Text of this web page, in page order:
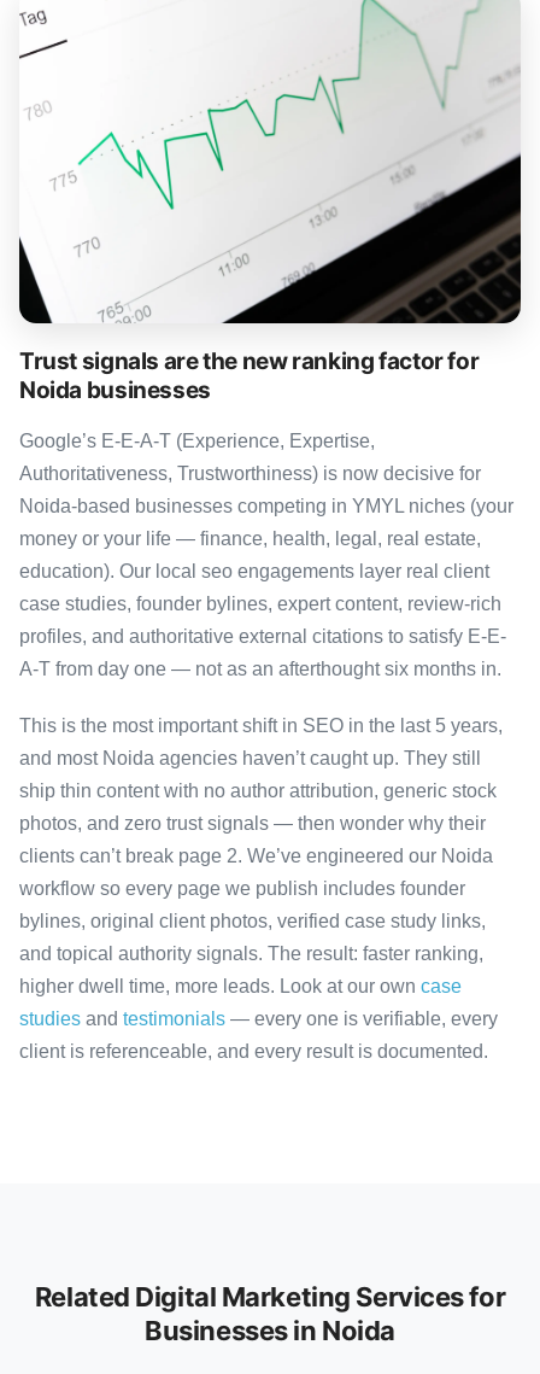
Trust signals are the new ranking factor for
Noida businesses
Google’s E-E-A-T (Experience, Expertise,
Authoritativeness, Trustworthiness) is now decisive for
Noida-based businesses competing in YMYL niches (your
money or your life — finance, health, legal, real estate,
education). Our local seo engagements layer real client
case studies, founder bylines, expert content, review-rich
profiles, and authoritative external citations to satisfy E-E-
A-T from day one — not as an afterthought six months in.
This is the most important shift in SEO in the last 5 years,
and most Noida agencies haven’t caught up. They still
ship thin content with no author attribution, generic stock
photos, and zero trust signals — then wonder why their
clients can’t break page 2. We’ve engineered our Noida
workflow so every page we publish includes founder
bylines, original client photos, verified case study links,
and topical authority signals. The result: faster ranking,
higher dwell time, more leads. Look at our own case
studies and testimonials — every one is verifiable, every
client is referenceable, and every result is documented.
Related Digital Marketing Services for
Businesses in Noida